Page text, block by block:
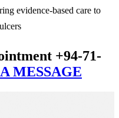
evidence-based care to
+94-71-
MESSAGE